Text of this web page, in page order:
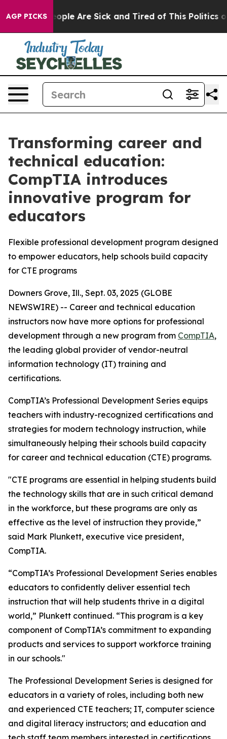
AGP PICKS
Win: “People Are Sick and Tired of This Politics of
Transforming career and
technical education:
CompTIA introduces
innovative program for
educators
Flexible professional development program designed
to empower educators, help schools build capacity
for CTE programs
Downers Grove, Ill., Sept. 03, 2025 (GLOBE
NEWSWIRE) -- Career and technical education
instructors now have more options for professional
development through a new program from CompTIA,
the leading global provider of vendor-neutral
information technology (IT) training and
certifications.
CompTIA’s Professional Development Series equips
teachers with industry-recognized certifications and
strategies for modern technology instruction, while
simultaneously helping their schools build capacity
for career and technical education (CTE) programs.
"CTE programs are essential in helping students build
the technology skills that are in such critical demand
in the workforce, but these programs are only as
effective as the level of instruction they provide,”
said Mark Plunkett, executive vice president,
CompTIA.
“CompTIA’s Professional Development Series enables
educators to confidently deliver essential tech
instruction that will help students thrive in a digital
world,” Plunkett continued. “This program is a key
component of CompTIA’s commitment to expanding
products and services to support workforce training
in our schools."
The Professional Development Series is designed for
educators in a variety of roles, including both new
and experienced CTE teachers; IT, computer science
and digital literacy instructors; and education and